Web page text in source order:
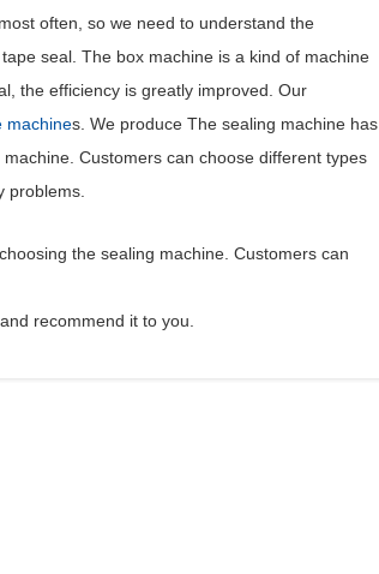
often, so we need to understand the
seal. The box machine is a kind of machine
the efficiency is greatly improved. Our
machines. We produce The sealing machine has
Customers can choose different types
problems.
the sealing machine. Customers can
recommend it to you.